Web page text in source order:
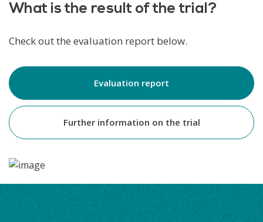
What is the result of the trial?
Check out the evaluation report below.
Evaluation report
Further information on the trial